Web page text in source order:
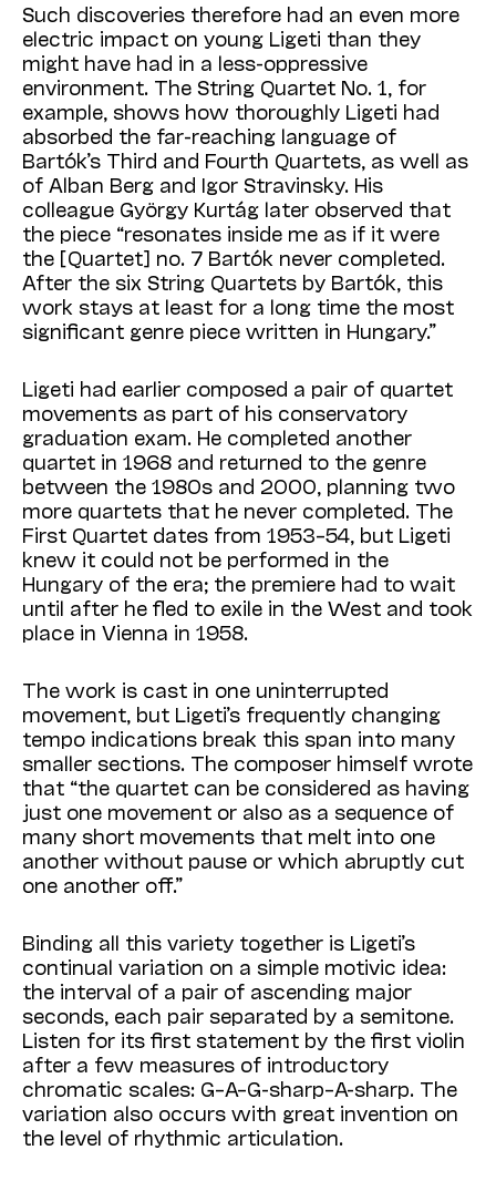
Such discoveries therefore had an even more
electric impact on young Ligeti than they
might have had in a less-oppressive
environment. The String Quartet No. 1, for
example, shows how thoroughly Ligeti had
absorbed the far-reaching language of
Bartók’s Third and Fourth Quartets, as well as
of Alban Berg and Igor Stravinsky. His
colleague György Kurtág later observed that
the piece “resonates inside me as if it were
the [Quartet] no. 7 Bartók never completed.
After the six String Quartets by Bartók, this
work stays at least for a long time the most
significant genre piece written in Hungary.”
Ligeti had earlier composed a pair of quartet
movements as part of his conservatory
graduation exam. He completed another
quartet in 1968 and returned to the genre
between the 1980s and 2000, planning two
more quartets that he never completed. The
First Quartet dates from 1953–54, but Ligeti
knew it could not be performed in the
Hungary of the era; the premiere had to wait
until after he fled to exile in the West and took
place in Vienna in 1958.
The work is cast in one uninterrupted
movement, but Ligeti’s frequently changing
tempo indications break this span into many
smaller sections. The composer himself wrote
that “the quartet can be considered as having
just one movement or also as a sequence of
many short movements that melt into one
another without pause or which abruptly cut
one another off.”
Binding all this variety together is Ligeti’s
continual variation on a simple motivic idea:
the interval of a pair of ascending major
seconds, each pair separated by a semitone.
Listen for its first statement by the first violin
after a few measures of introductory
chromatic scales: G–A–G-sharp–A-sharp. The
variation also occurs with great invention on
the level of rhythmic articulation.